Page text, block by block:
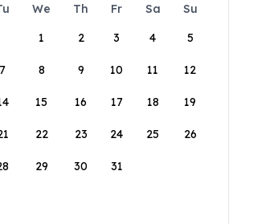
We Th Fr Sa
Su
1
2 3 4 5
7 8 9 10 11 12
15 16 17 18 19
22 23 24 25 26
29 30 31